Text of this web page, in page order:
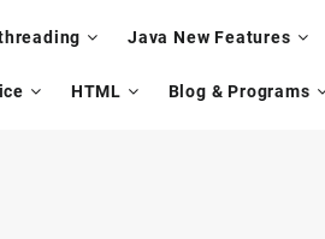
Java New Features
HTML Blog & Programs